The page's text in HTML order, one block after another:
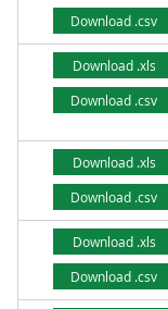
Download .csv
Download .xls
Download .csv
Download .xls
Download .csv
Download .xls
Download .csv